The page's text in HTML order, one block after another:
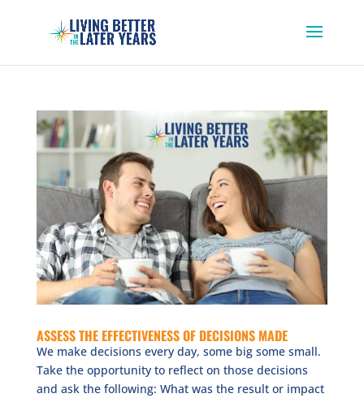
ASSESS THE EFFECTIVENESS OF DECISIONS MADE
We make decisions every day, some big some small.
Take the opportunity to reflect on those decisions
and ask the following: What was the result or impact